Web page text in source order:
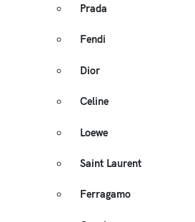
Prada
Fendi
Dior
Celine
Loewe
Saint Laurent
Ferragamo